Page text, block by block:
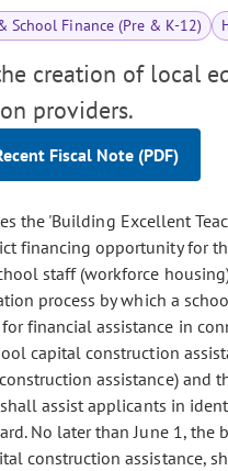
School Finance (Pre & K-12)
creation of local
providers.
Fiscal Note (PDF)
the 'Building Excellent
financing opportunity for
staff (workforce
process by which a
financial assistance in
capital construction
assistance)
assist applicants in
No later than June 1,
construction assistance,